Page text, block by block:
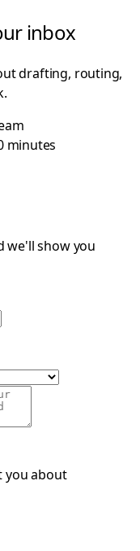
inbox
drafting, routing,
minutes
we'll show you
you about